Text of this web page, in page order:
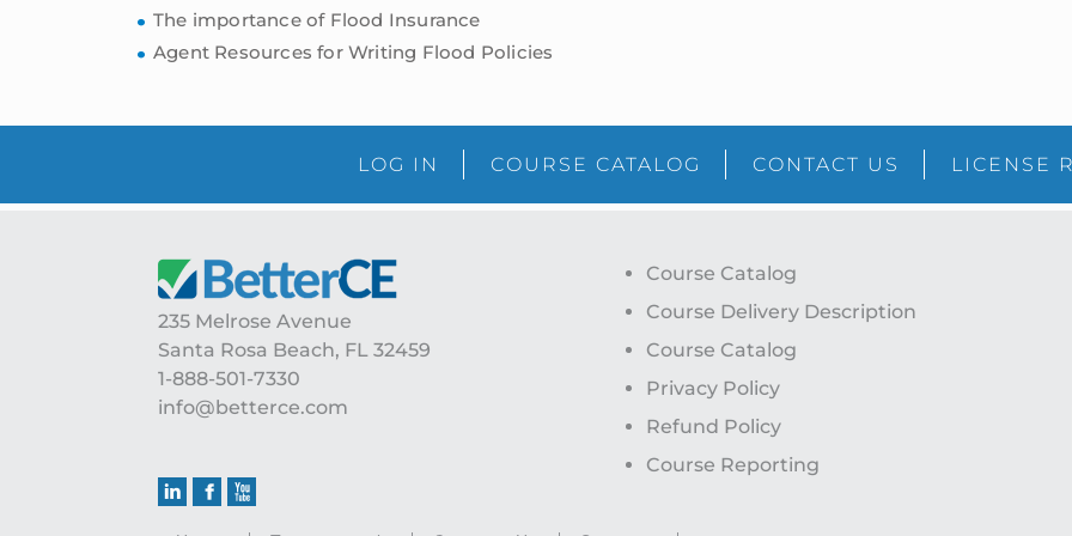
The importance of Flood Insurance
Agent Resources for Writing Flood Policies
LOG IN COURSE CATALOG CONTACT US LICENSE
235 Melrose Avenue
Santa Rosa Beach, FL 32459
1-888-501-7330
info@betterce.com
Course Catalog
Course Delivery Description
Course Catalog
Privacy Policy
Refund Policy
Course Reporting